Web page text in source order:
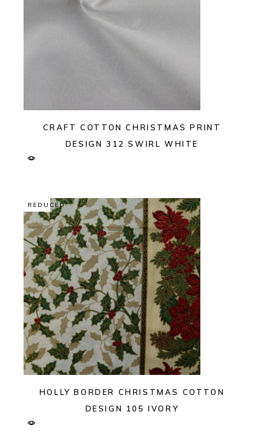
CRAFT COTTON CHRISTMAS PRINT
DESIGN 312 SWIRL WHITE
REDUCED
HOLLY BORDER CHRISTMAS COTTON
DESIGN 105 IVORY